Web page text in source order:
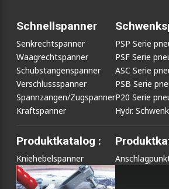
Schnellspanner
Senkrechtspanner
Waagrechtspanner
Schubstangenspanner
Verschlussspanner
Spannzangen/Zugspanner
Kraftspanner
Produktkatalog :
Kniehebelspanner
PSP Serie
PSF Serie
ASC Serie
PSB Serie
P20 Serie
Hydr.